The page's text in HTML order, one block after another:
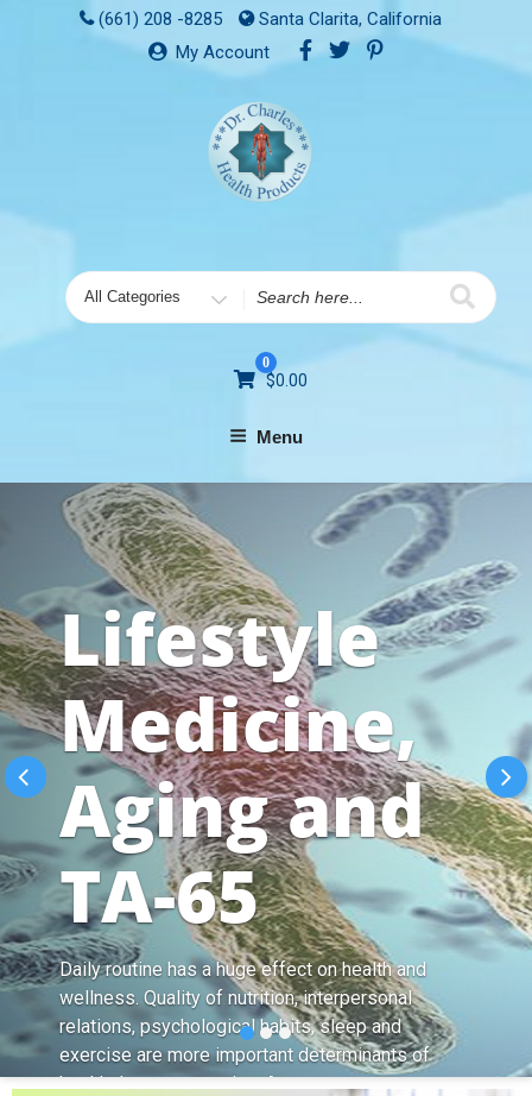
(661) 208 -8285
Santa Clarita, California
My Account
0
$0.00
Menu
Lifestyle
Medicine,
Aging and
TA-65
Daily routine has a huge effect on health and
wellness. Quality of nutrition, interpersonal
relations, psychological habits, sleep and
exercise are more important determinants of
health than our genetics. As